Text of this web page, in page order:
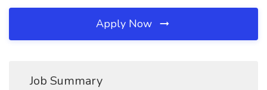
Apply Now
Job Summary